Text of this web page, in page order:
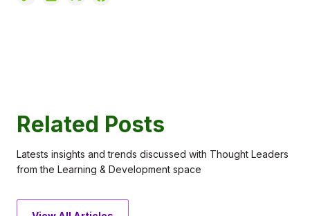
Related Posts
Latests insights and trends discussed with Thought Leaders
from the Learning & Development space